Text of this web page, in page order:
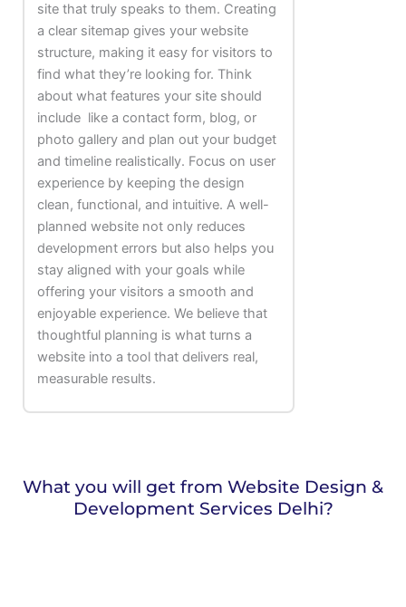
site that truly speaks to them. Creating
a clear sitemap gives your website
structure, making it easy for visitors to
find what they’re looking for. Think
about what features your site should
include like a contact form, blog, or
photo gallery and plan out your budget
and timeline realistically. Focus on user
experience by keeping the design
clean, functional, and intuitive. A well-
planned website not only reduces
development errors but also helps you
stay aligned with your goals while
offering your visitors a smooth and
enjoyable experience. We believe that
thoughtful planning is what turns a
website into a tool that delivers real,
measurable results.
What you will get from Website Design &
Development Services Delhi?